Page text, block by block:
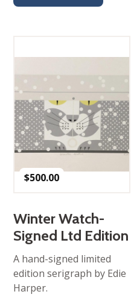
$500.00
Winter Watch-
Signed Ltd Edition
A hand-signed limited
edition serigraph by Edie
Harper.